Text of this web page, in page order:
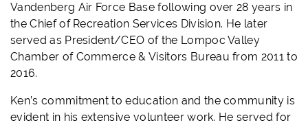
Vandenberg Air Force Base following over 28 years in
the Chief of Recreation Services Division. He later
served as President/CEO of the Lompoc Valley
Chamber of Commerce & Visitors Bureau from 2011 to
2016.
Ken’s commitment to education and the community is
evident in his extensive volunteer work. He served for